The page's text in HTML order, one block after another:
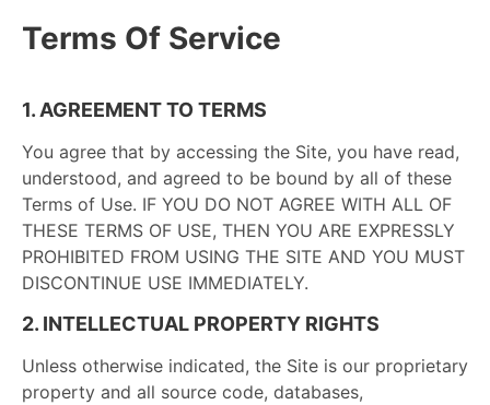
Terms Of Service
1. AGREEMENT TO TERMS
You agree that by accessing the Site, you have read,
understood, and agreed to be bound by all of these
Terms of Use. IF YOU DO NOT AGREE WITH ALL OF
THESE TERMS OF USE, THEN YOU ARE EXPRESSLY
PROHIBITED FROM USING THE SITE AND YOU MUST
DISCONTINUE USE IMMEDIATELY.
2. INTELLECTUAL PROPERTY RIGHTS
Unless otherwise indicated, the Site is our proprietary
property and all source code, databases,